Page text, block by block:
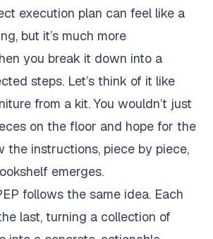
execution plan can feel like a
but it’s much more
you break it down into a
steps. Let’s think of it like
from a kit. You wouldn’t just
on the floor and hope for the
the instructions, piece by piece,
emerges.
follows the same idea. Each
last, turning a collection of